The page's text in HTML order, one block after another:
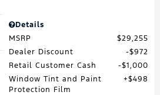
Details
MSRP
$29,255
Dealer Discount
$972
Retail Customer Cash
$1,000
Window Tint and Paint
Protection Film
$498